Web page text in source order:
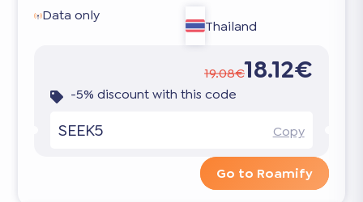
Data only
Thailand
19.08€18.12€
-5% discount with this code
SEEK5 Copy
Go to Roamify